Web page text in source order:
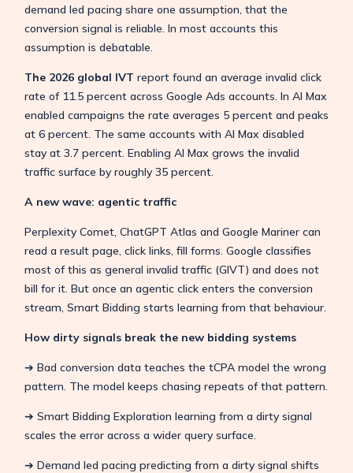
demand led pacing share one assumption, that the
conversion signal is reliable. In most accounts this
assumption is debatable.
The 2026 global IVT report found an average invalid click
rate of 11.5 percent across Google Ads accounts. In AI Max
enabled campaigns the rate averages 5 percent and peaks
at 6 percent. The same accounts with AI Max disabled
stay at 3.7 percent. Enabling AI Max grows the invalid
traffic surface by roughly 35 percent.
A new wave: agentic traffic
Perplexity Comet, ChatGPT Atlas and Google Mariner can
read a result page, click links, fill forms. Google classifies
most of this as general invalid traffic (GIVT) and does not
bill for it. But once an agentic click enters the conversion
stream, Smart Bidding starts learning from that behaviour.
How dirty signals break the new bidding systems
➔ Bad conversion data teaches the tCPA model the wrong
pattern. The model keeps chasing repeats of that pattern.
➔ Smart Bidding Exploration learning from a dirty signal
scales the error across a wider query surface.
➔ Demand led pacing predicting from a dirty signal shifts